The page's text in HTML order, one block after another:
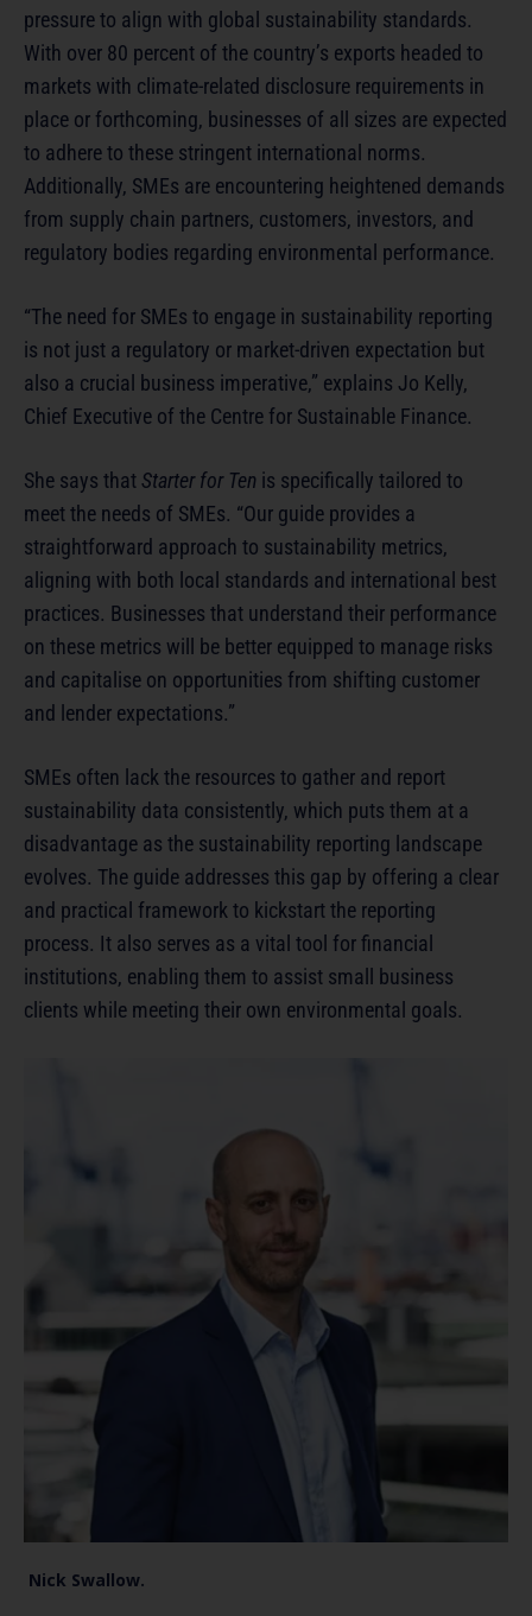
pressure to align with global sustainability standards.
With over 80 percent of the country’s exports headed to
markets with climate-related disclosure requirements in
place or forthcoming, businesses of all sizes are expected
to adhere to these stringent international norms.
Additionally, SMEs are encountering heightened demands
from supply chain partners, customers, investors, and
regulatory bodies regarding environmental performance.
“The need for SMEs to engage in sustainability reporting
is not just a regulatory or market-driven expectation but
also a crucial business imperative,” explains Jo Kelly,
Chief Executive of the Centre for Sustainable Finance.
She says thatStarter for Ten is specifically tailored to
meet the needs of SMEs. “Our guide provides a
straightforward approach to sustainability metrics,
aligning with both local standards and international best
practices. Businesses that understand their performance
on these metrics will be better equipped to manage risks
and capitalise on opportunities from shifting customer
and lender expectations.”
SMEs often lack the resources to gather and report
sustainability data consistently, which puts them at a
disadvantage as the sustainability reporting landscape
evolves. The guide addresses this gap by offering a clear
and practical framework to kickstart the reporting
process. It also serves as a vital tool for financial
institutions, enabling them to assist small business
clients while meeting their own environmental goals.
Nick Swallow.